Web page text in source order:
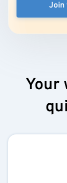
Join
Your